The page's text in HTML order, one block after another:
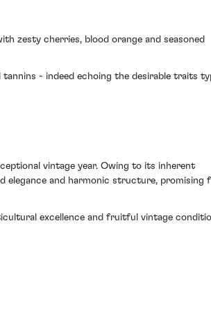
zesty cherries, blood orange and seasoned
- indeed echoing the desirable traits
vintage year. Owing to its inherent
elegance and harmonic structure, promising
excellence and fruitful vintage